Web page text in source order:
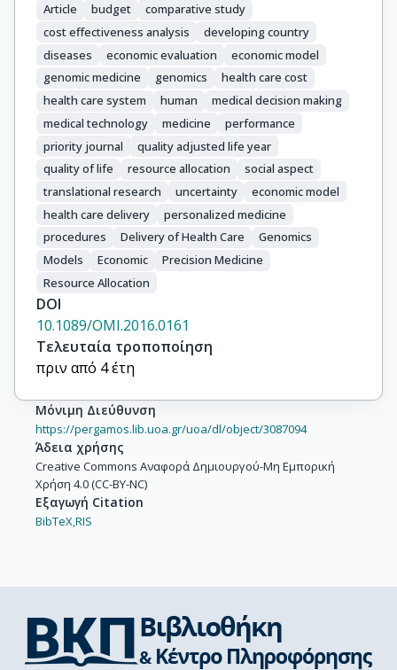
Article budget
comparative study
cost effectiveness analysis
developing country
diseases
economic evaluation
economic model
genomic medicine
genomics
health care cost
health care system
human
medical decision making
medical technology
medicine
performance
priority journal
quality adjusted life year
quality of life
resource allocation
social aspect
translational research
uncertainty
economic model
health care delivery
personalized medicine
procedures
Delivery of Health Care
Genomics
Models
Economic
Precision Medicine
Resource Allocation
DOI
10.1089/OMI.2016.0161
Τελευταία τροποποίηση
πριν από 4 έτη
Μόνιμη Διεύθυνση
https://pergamos.lib.uoa.gr/uoa/dl/object/3087094
Άδεια χρήσης
Creative Commons Αναφορά Δημιουργού-Μη Εμπορική
Χρήση 4.0 (CC-BY-NC)
Εξαγωγή Citation
BibTeX,RIS